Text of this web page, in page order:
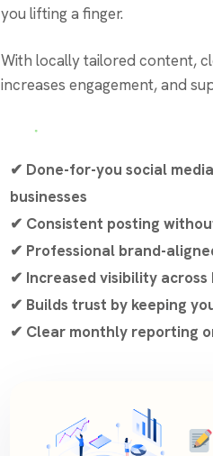
you lifting a finger.
With locally tailored content,
increases engagement, and
✔ Done-for-you social
businesses
✔ Consistent posting
✔ Professional brand-
✔ Increased visibility across
✔ Builds trust by keeping
✔ Clear monthly reporting